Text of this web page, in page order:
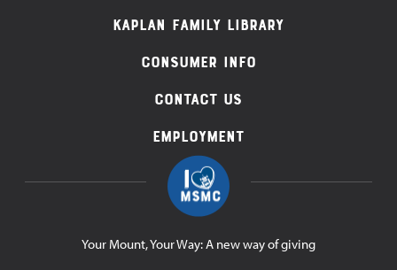
NavigationKaplan Family Library
Consumer Info
Contact Us
Employment
Your Mount, Your Way: A new way of giving